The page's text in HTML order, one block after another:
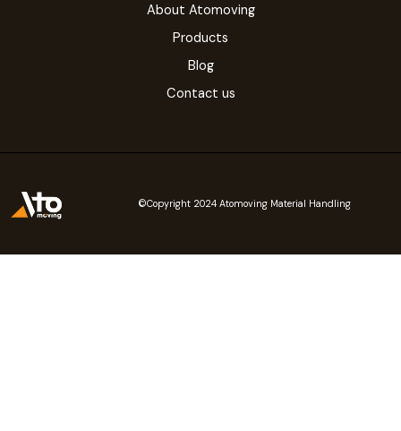
About Atomoving
Products
Blog
Contact us
©Copyright 2024 Atomoving Material Handling